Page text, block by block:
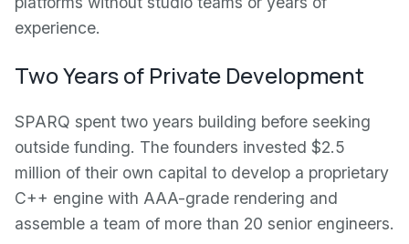
experience.
Two Years of Private Development
SPARQ spent two years building before seeking
outside funding. The founders invested $2.5
million of their own capital to develop a proprietary
C++ engine with AAA-grade rendering and
assemble a team of more than 20 senior engineers.